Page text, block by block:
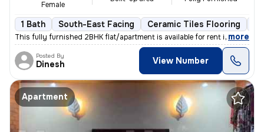
Female
1 Bath South-East Facing Ceramic Tiles Flooring
This fully furnished 2BHK flat/apartment is available for rent in Okki
, more
Posted By
Dinesh View Number
Apartment